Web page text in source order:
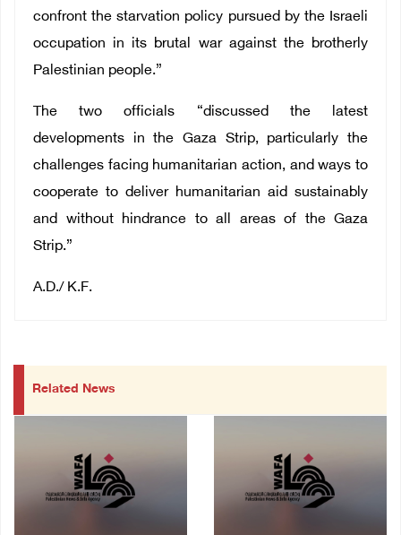
confront the starvation policy pursued by the Israeli
occupation in its brutal war against the brotherly
Palestinian people.”
The two officials “discussed the latest
developments in the Gaza Strip, particularly the
challenges facing humanitarian action, and ways to
cooperate to deliver humanitarian aid sustainably
and without hindrance to all areas of the Gaza
Strip.”
A.D./ K.F.
Related News